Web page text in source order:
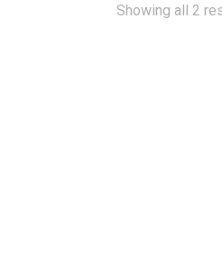
Showing all 2